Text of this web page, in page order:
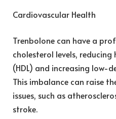
Cardiovascular Health
Trenbolone can have a
cholesterol levels,
(HDL) and increasing low-
This imbalance can raise
issues, such as
stroke.